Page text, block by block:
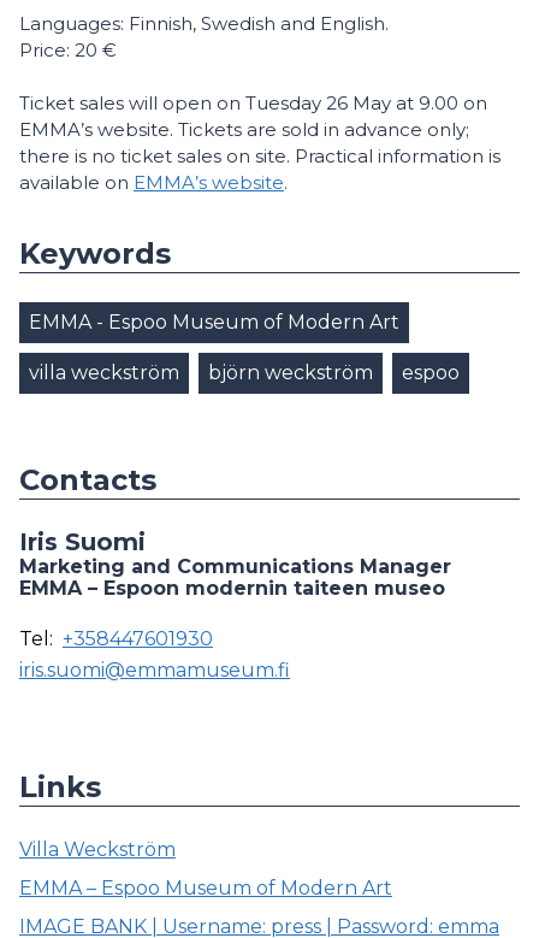
Languages: Finnish, Swedish and English.
Price: 20 €
Ticket sales will open on Tuesday 26 May at 9.00 on
EMMA’s website. Tickets are sold in advance only;
there is no ticket sales on site. Practical information is
available on EMMA’s website.
Keywords
EMMA - Espoo Museum of Modern Art
villa weckström björn weckström espoo
Contacts
Iris Suomi
Marketing and Communications Manager
EMMA – Espoon modernin taiteen museo
Tel: +358447601930
iris.suomi@emmamuseum.fi
Links
Villa Weckström
EMMA – Espoo Museum of Modern Art
IMAGE BANK | Username: press | Password: emma